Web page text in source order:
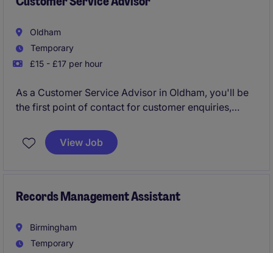
within their sector!
Immediate interview!
Oldham
Temporary
£15 - £17 per hour
As a Customer Service Advisor in Oldham, you'll be
the first point of contact for customer enquiries,
professional and efficient manner.
View Job
Records Management Assistant
Birmingham
Temporary